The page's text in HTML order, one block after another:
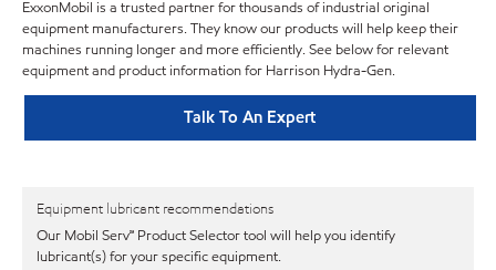
ExxonMobil is a trusted partner for thousands of industrial original
equipment manufacturers. They know our products will help keep their
machines running longer and more efficiently. See below for relevant
equipment and product information for Harrison Hydra-Gen.
Talk To An Expert
Equipment lubricant recommendations
Our Mobil Serv℠ Product Selector tool will help you identify
lubricant(s) for your specific equipment.